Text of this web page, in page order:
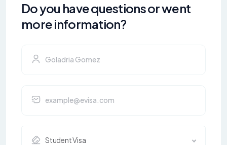
Do you have questions or went
more information?
Student Visa